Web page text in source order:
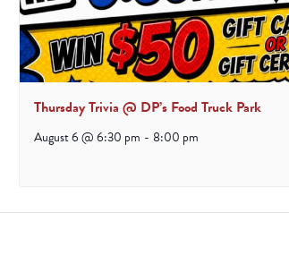
Thursday Trivia @ DP’s Food Truck Park
August 6 @ 6:30 pm - 8:00 pm
plugins/paste/plugin.min.js